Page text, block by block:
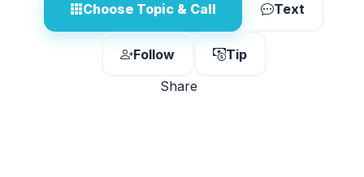
Choose Topic & Call Text
Follow
Tip
Share